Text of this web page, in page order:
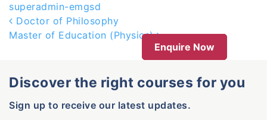
superadmin-emgsd
Post navigation
Doctor of Philosophy
Master of Education (Physics)
Enquire Now
Discover the right courses for you
Sign up to receive our latest updates.